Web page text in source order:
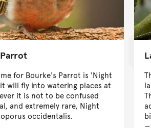
for Bourke's Parrot is 'Night
will fly into watering places at
it is not to be confused
and extremely rare, Night
occidentalis.